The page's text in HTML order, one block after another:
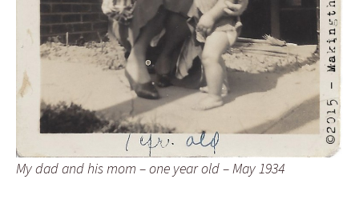
My dad and his mom – one year old – May 1934